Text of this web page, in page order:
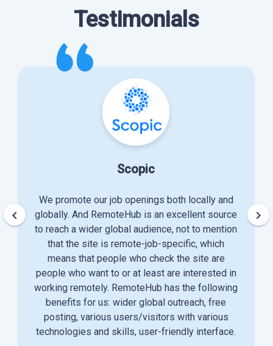
Testimonials
Scopic
We promote our job openings both locally and
globally. And RemoteHub is an excellent source
to reach a wider global audience, not to mention
that the site is remote-job-specific, which
means that people who check the site are
people who want to or at least are interested in
working remotely. RemoteHub has the following
benefits for us: wider global outreach, free
posting, various users/visitors with various
technologies and skills, user-friendly interface.
keyboard_arrow_left keyboard_arrow_right